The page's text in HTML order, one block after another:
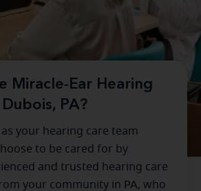
Miracle-Ear Hearing
PA?
as your hearing care team
to be cared for by
and trusted hearing care
your community in PA, who